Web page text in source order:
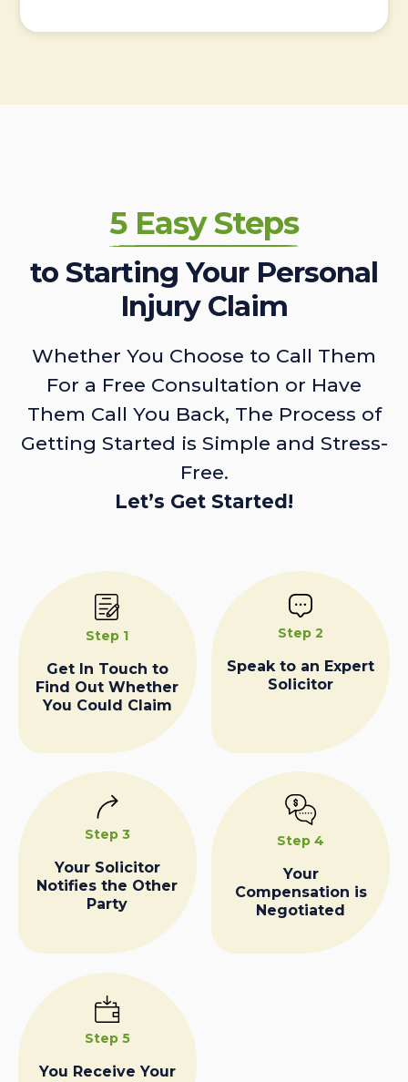
5 Easy Steps
to Starting Your Personal
Injury Claim
Whether You Choose to Call Them
For a Free Consultation or Have
Them Call You Back, The Process of
Getting Started is Simple and Stress-
Free.
Let’s Get Started!
Step 1
Get In Touch to
Find Out Whether
You Could Claim
Step 2
Speak to an Expert
Solicitor
Step 3
Your Solicitor
Notifies the Other
Party
Step 4
Your
Compensation is
Negotiated
Step 5
You Receive Your